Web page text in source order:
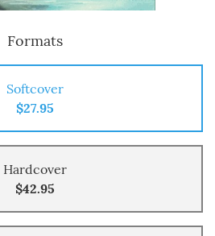
Formats
Softcover
$27.95
Hardcover
$42.95